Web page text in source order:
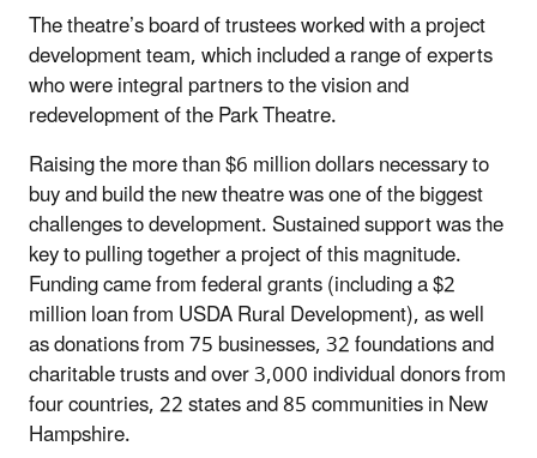
The theatre’s board of trustees worked with a project
development team, which included a range of experts
who were integral partners to the vision and
redevelopment of the Park Theatre.
Raising the more than $6 million dollars necessary to
buy and build the new theatre was one of the biggest
challenges to development. Sustained support was the
key to pulling together a project of this magnitude.
Funding came from federal grants (including a $2
million loan from USDA Rural Development), as well
as donations from 75 businesses, 32 foundations and
charitable trusts and over 3,000 individual donors from
four countries, 22 states and 85 communities in New
Hampshire.